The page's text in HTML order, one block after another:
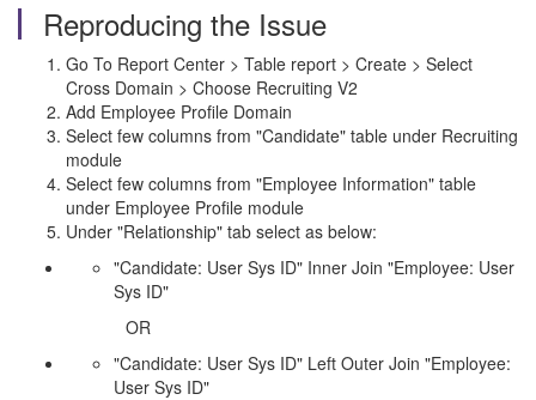
Reproducing the Issue
Go To Report Center > Table report > Create > Select
Cross Domain > Choose Recruiting V2
Add Employee Profile Domain
Select few columns from "Candidate" table under Recruiting
module
Select few columns from "Employee Information" table
under Employee Profile module
Under "Relationship" tab select as below:
"Candidate: User Sys ID" Inner Join "Employee: User
Sys ID"
OR
"Candidate: User Sys ID" Left Outer Join "Employee:
User Sys ID"